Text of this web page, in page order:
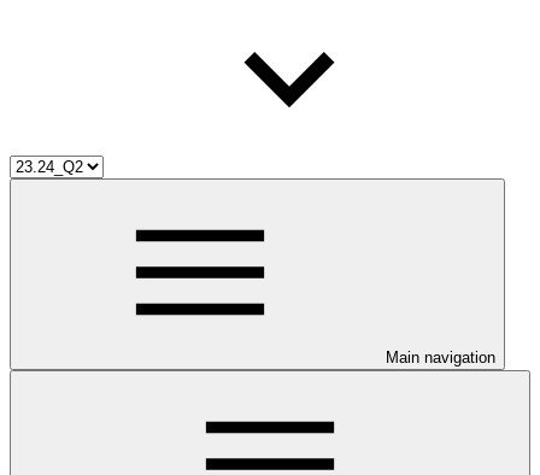
Main navigation